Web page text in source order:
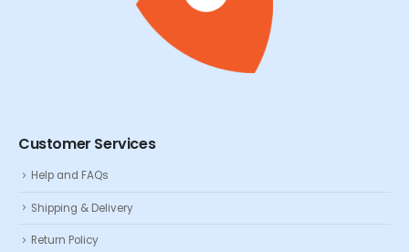
Customer Services
Help and FAQs
Shipping & Delivery
Return Policy